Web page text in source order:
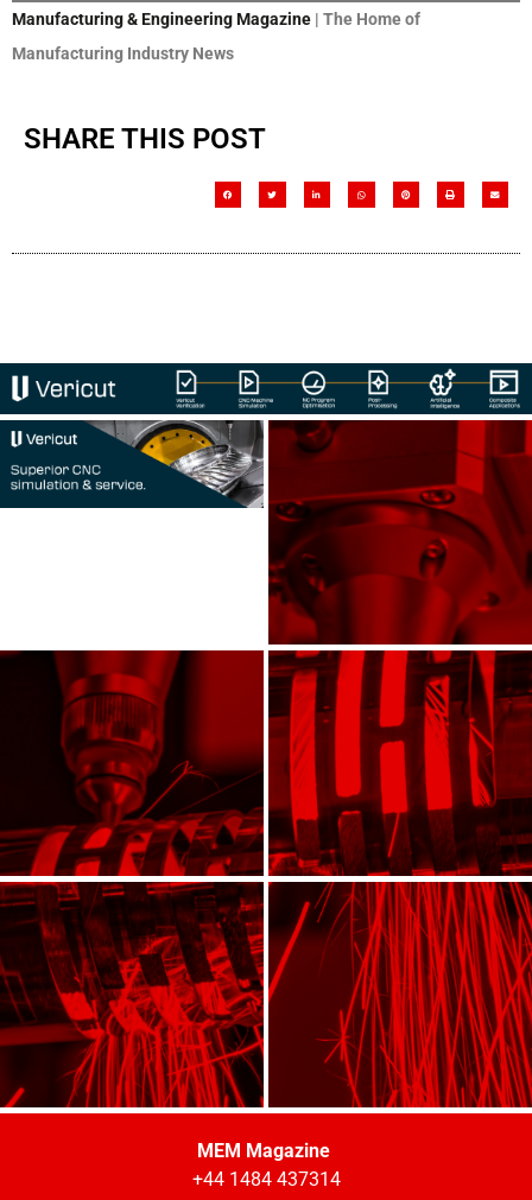
Manufacturing & Engineering Magazine | The Home of
Manufacturing Industry News
SHARE THIS POST
MEM Magazine
+44 1484 437314